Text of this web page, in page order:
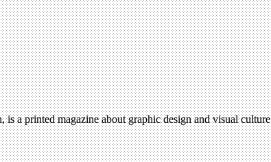
a printed magazine about graphic design and visual culture